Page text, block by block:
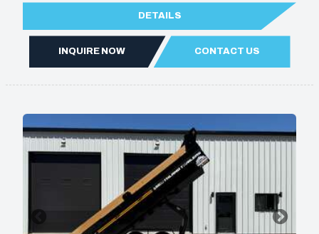
DETAILS
INQUIRE NOW CONTACT US